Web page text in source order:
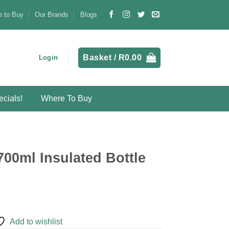
to Buy Our Brands Blogs
Login Basket / R0.00
Where To Buy
Insulated Bottle
Add to wishlist